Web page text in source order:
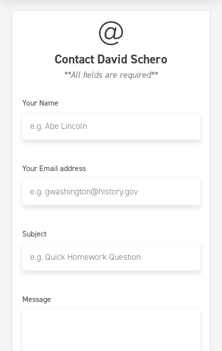
Contact David Schero
**All fields are required**
Your Name
Your Email address
Subject
Message